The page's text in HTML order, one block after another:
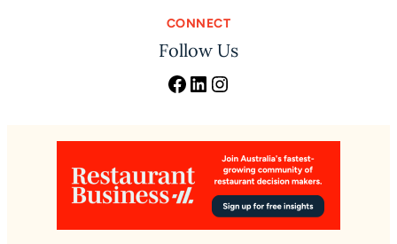
CONNECT
Follow Us
Facebook LinkedIn Instagram